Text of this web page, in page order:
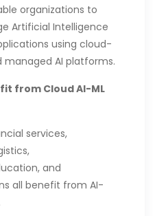
organizations to
Artificial Intelligence
using cloud-
AI platforms.
from Cloud AI-ML
services,
and
all benefit from AI-